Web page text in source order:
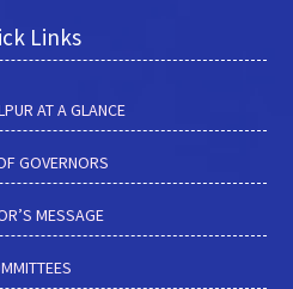
Links
AT A GLANCE
GOVERNORS
MESSAGE